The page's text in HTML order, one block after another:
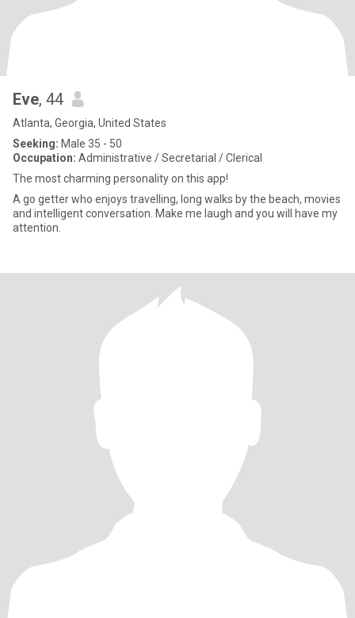
Eve, 44
Atlanta, Georgia, United States
Seeking: Male 35 - 50
Occupation: Administrative / Secretarial / Clerical
The most charming personality on this app!
A go getter who enjoys travelling, long walks by the beach, movies
and intelligent conversation. Make me laugh and you will have my
attention.